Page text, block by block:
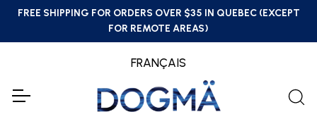
FREE SHIPPING FOR ORDERS OVER $35 IN QUEBEC (EXCEPT
FOR REMOTE AREAS)
FRANÇAIS